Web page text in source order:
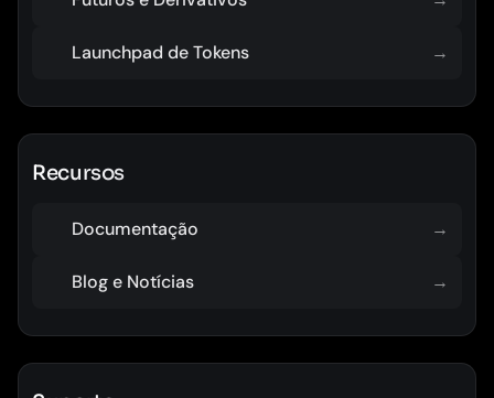
Launchpad de Tokens →
Recursos
Documentação →
Blog e Notícias →